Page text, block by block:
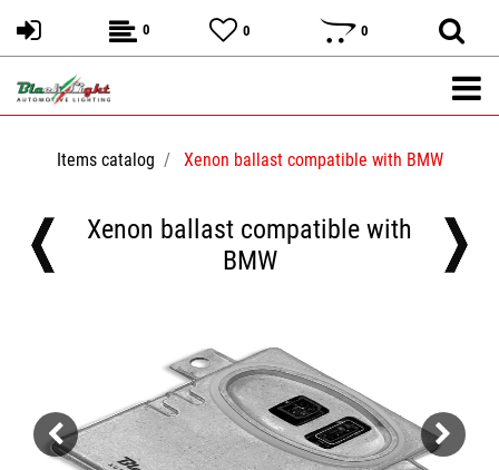
0 0 0
Items catalog Xenon ballast compatible with BMW
Xenon ballast compatible with
BMW